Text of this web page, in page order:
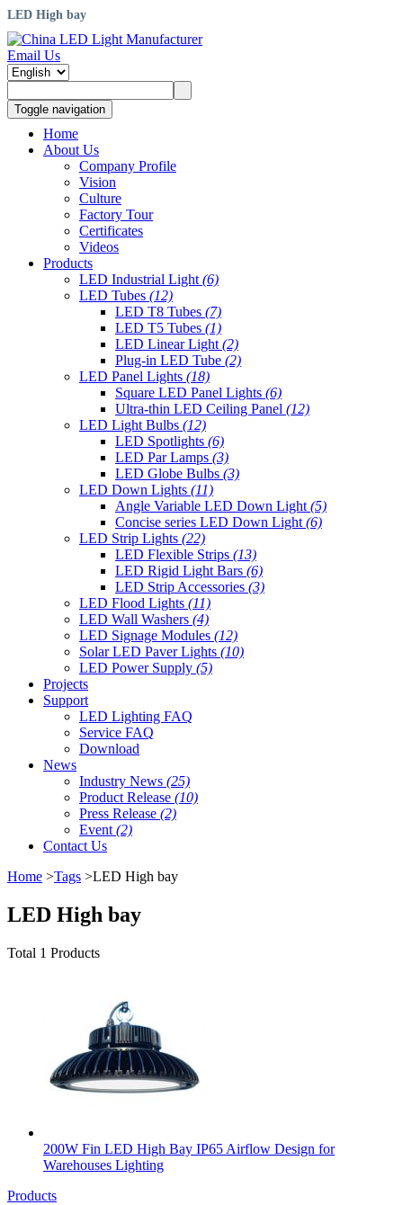
LED High bay
Email Us
Toggle navigation
Home
About Us
Company Profile
Vision
Culture
Factory Tour
Certificates
Videos
Products
LED Industrial Light (6)
LED Tubes (12)
LED T8 Tubes (7)
LED T5 Tubes (1)
LED Linear Light (2)
Plug-in LED Tube (2)
LED Panel Lights (18)
Square LED Panel Lights (6)
Ultra-thin LED Ceiling Panel (12)
LED Light Bulbs (12)
LED Spotlights (6)
LED Par Lamps (3)
LED Globe Bulbs (3)
LED Down Lights (11)
Angle Variable LED Down Light (5)
Concise series LED Down Light (6)
LED Strip Lights (22)
LED Flexible Strips (13)
LED Rigid Light Bars (6)
LED Strip Accessories (3)
LED Flood Lights (11)
LED Wall Washers (4)
LED Signage Modules (12)
Solar LED Paver Lights (10)
LED Power Supply (5)
Projects
Support
LED Lighting FAQ
Service FAQ
Download
News
Industry News (25)
Product Release (10)
Press Release (2)
Event (2)
Contact Us
Home >Tags >LED High bay
LED High bay
Total 1 Products
200W Fin LED High Bay IP65 Airflow Design for
Warehouses Lighting
Products